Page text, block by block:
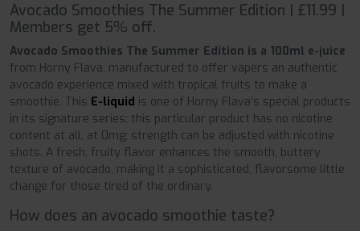
Avocado Smoothies The Summer Edition | £11.99 |
Members get 5% off.
Avocado Smoothies The Summer Edition is a 100ml e-juice
from Horny Flava, manufactured to offer vapers an authentic
avocado experience mixed with tropical fruits to make a
smoothie. This E-liquid is one of Horny Flava’s special products
in its signature series; this particular product has no nicotine
content at all, at 0mg; strength can be adjusted with nicotine
shots. A fresh, fruity flavor enhances the smooth, buttery
texture of avocado, making it a sophisticated, flavorsome little
change for those tired of the ordinary.
How does an avocado smoothie taste?